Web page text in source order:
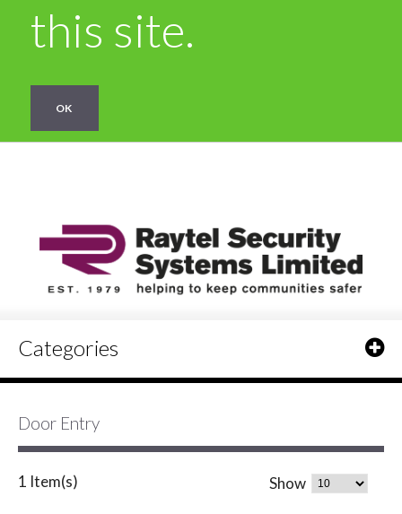
this site.
OK
Categories
Door Entry
1 Item(s) Show